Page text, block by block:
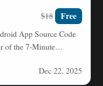
$18 Free
App Source Code
of the 7‑Minute
Dec 22, 2025